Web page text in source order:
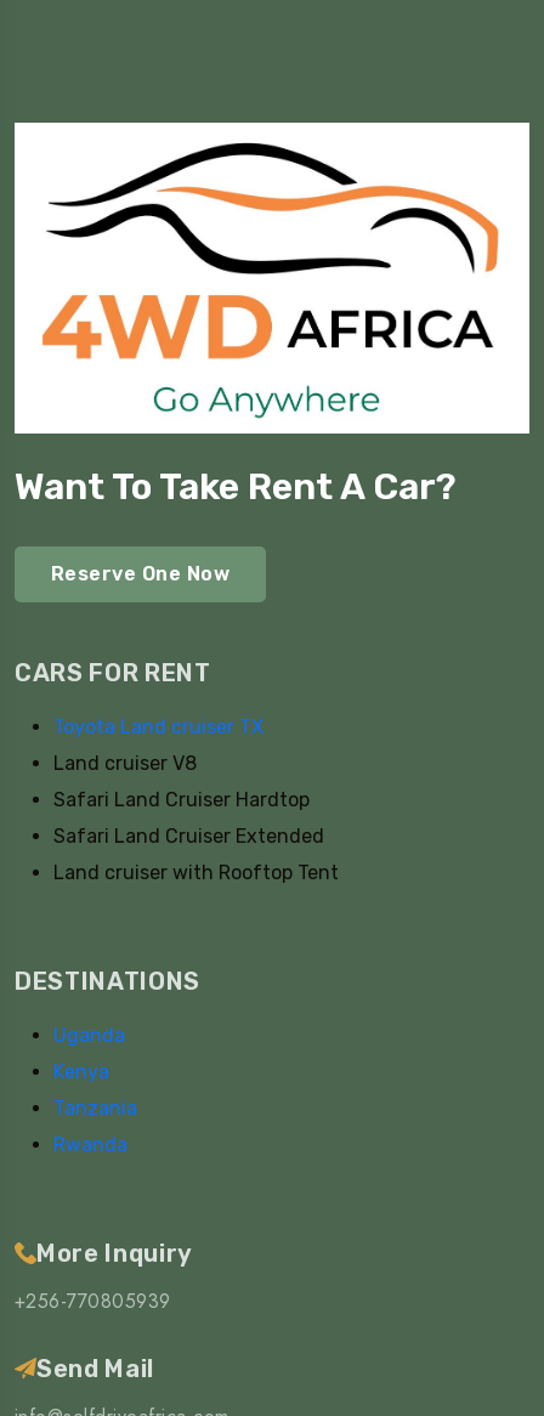
Want To Take Rent A Car?
Reserve One Now
CARS FOR RENT
Toyota Land cruiser TX
Land cruiser V8
Safari Land Cruiser Hardtop
Safari Land Cruiser Extended
Land cruiser with Rooftop Tent
DESTINATIONS
Uganda
Kenya
Tanzania
Rwanda
More Inquiry
+256-770805939
Send Mail